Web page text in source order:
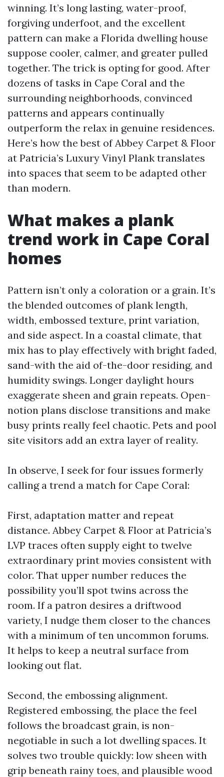
winning. It’s long lasting, water-proof,
forgiving underfoot, and the excellent
pattern can make a Florida dwelling house
suppose cooler, calmer, and greater pulled
together. The trick is opting for good. After
dozens of tasks in Cape Coral and the
surrounding neighborhoods, convinced
patterns and appears continually
outperform the relax in genuine residences.
Here’s how the best of Abbey Carpet & Floor
at Patricia’s Luxury Vinyl Plank translates
into spaces that seem to be adapted other
than modern.
What makes a plank
trend work in Cape Coral
homes
Pattern isn’t only a coloration or a grain. It’s
the blended outcomes of plank length,
width, embossed texture, print variation,
and side aspect. In a coastal climate, that
mix has to play effectively with bright faded,
sand-with the aid of-the-door residing, and
humidity swings. Longer daylight hours
exaggerate sheen and grain repeats. Open-
notion plans disclose transitions and make
busy prints really feel chaotic. Pets and pool
site visitors add an extra layer of reality.
In observe, I seek for four issues formerly
calling a trend a match for Cape Coral:
First, adaptation matter and repeat
distance. Abbey Carpet & Floor at Patricia’s
LVP traces often supply eight to twelve
extraordinary print movies consistent with
color. That upper number reduces the
possibility you’ll spot twins across the
room. If a patron desires a driftwood
variety, I nudge them closer to the chances
with a minimum of ten uncommon forums.
It helps to keep a neutral surface from
looking out flat.
Second, the embossing alignment.
Registered embossing, the place the feel
follows the broadcast grain, is non-
negotiable in such a lot dwelling spaces. It
solves two trouble quickly: low sheen with
grip beneath rainy toes, and plausible wood